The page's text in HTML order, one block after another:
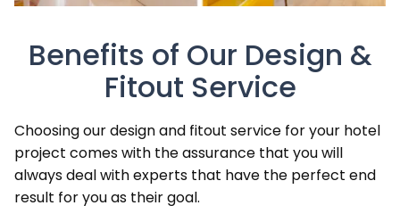
Benefits of Our Design &
Fitout Service
Choosing our design and fitout service for your hotel
project comes with the assurance that you will
always deal with experts that have the perfect end
result for you as their goal.